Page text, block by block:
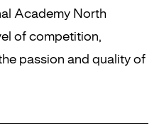
Academy North
of competition,
passion and quality of